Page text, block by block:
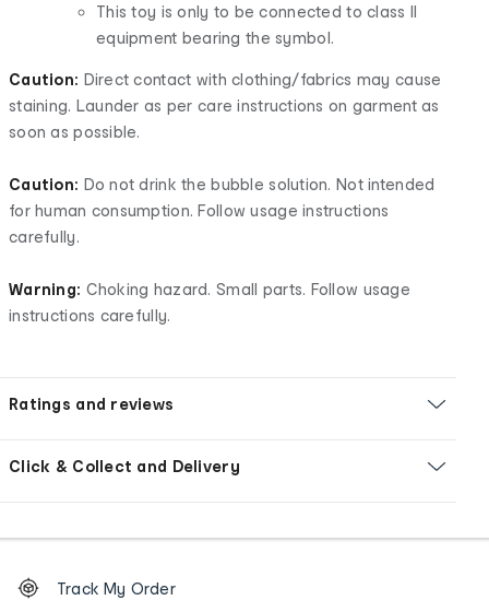
This toy is only to be connected to class II
equipment bearing the symbol.
Caution: Direct contact with clothing/fabrics may cause
staining. Launder as per care instructions on garment as
soon as possible.
Caution: Do not drink the bubble solution. Not intended
for human consumption. Follow usage instructions
carefully.
Warning: Choking hazard. Small parts. Follow usage
instructions carefully.
Ratings and reviews
Click & Collect and Delivery
Order
tracking
Track My Order